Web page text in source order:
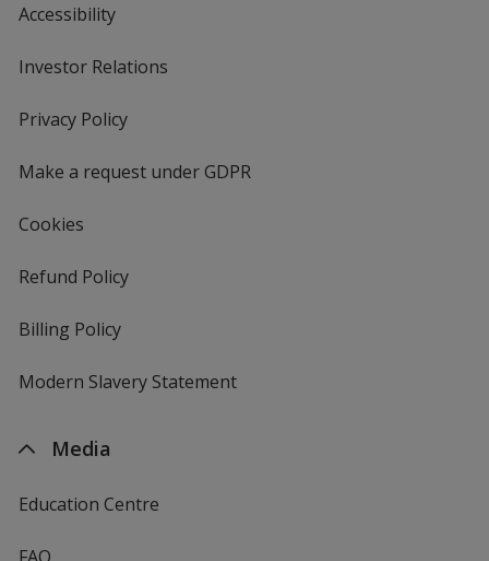
Accessibility
Investor Relations
Privacy Policyfor
Make a request under GDPR
Cookies
Refund Policy
Billing Policy
Modern Slavery Statement
Media
Education Centre